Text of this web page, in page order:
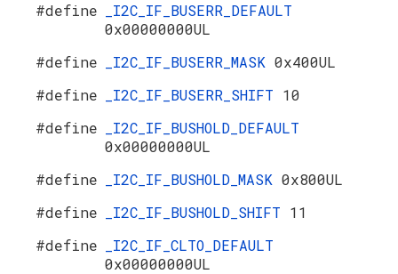
#define
_I2C_IF_BUSERR_DEFAULT
0x00000000UL
#define
_I2C_IF_BUSERR_MASK 0x400UL
#define
_I2C_IF_BUSERR_SHIFT 10
#define
_I2C_IF_BUSHOLD_DEFAULT
0x00000000UL
#define
_I2C_IF_BUSHOLD_MASK 0x800UL
#define
_I2C_IF_BUSHOLD_SHIFT 11
#define
_I2C_IF_CLTO_DEFAULT
0x00000000UL